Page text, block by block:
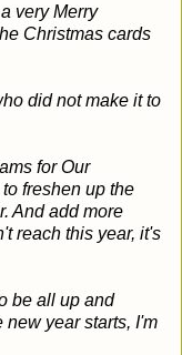
very Merry
Christmas cards
did not make it to
for Our
freshen up the
And add more
reach this year, it's
be all up and
new year starts, I'm